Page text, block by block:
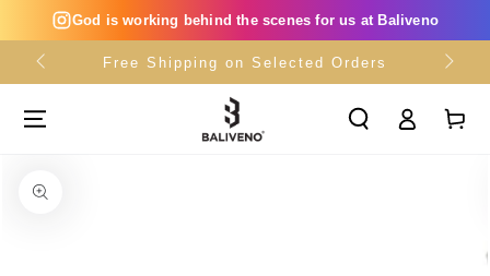
SKIP TO
CONTENTGod is working behind the scenes for us at Baliveno
Free Shipping on Selected Orders
in
Cart
INFORMATION